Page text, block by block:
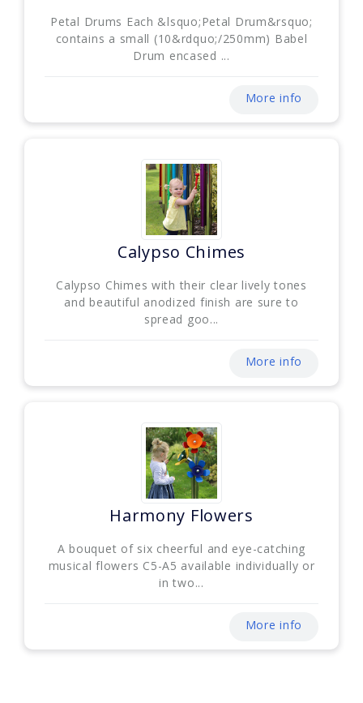
Petal Drums Each &lsquo;Petal Drum&rsquo;
contains a small (10&rdquo;/250mm) Babel
Drum encased ...
More info
Calypso Chimes
Calypso Chimes with their clear lively tones
and beautiful anodized finish are sure to
spread goo...
More info
Harmony Flowers
A bouquet of six cheerful and eye-catching
musical flowers C5-A5 available individually or
in two...
More info